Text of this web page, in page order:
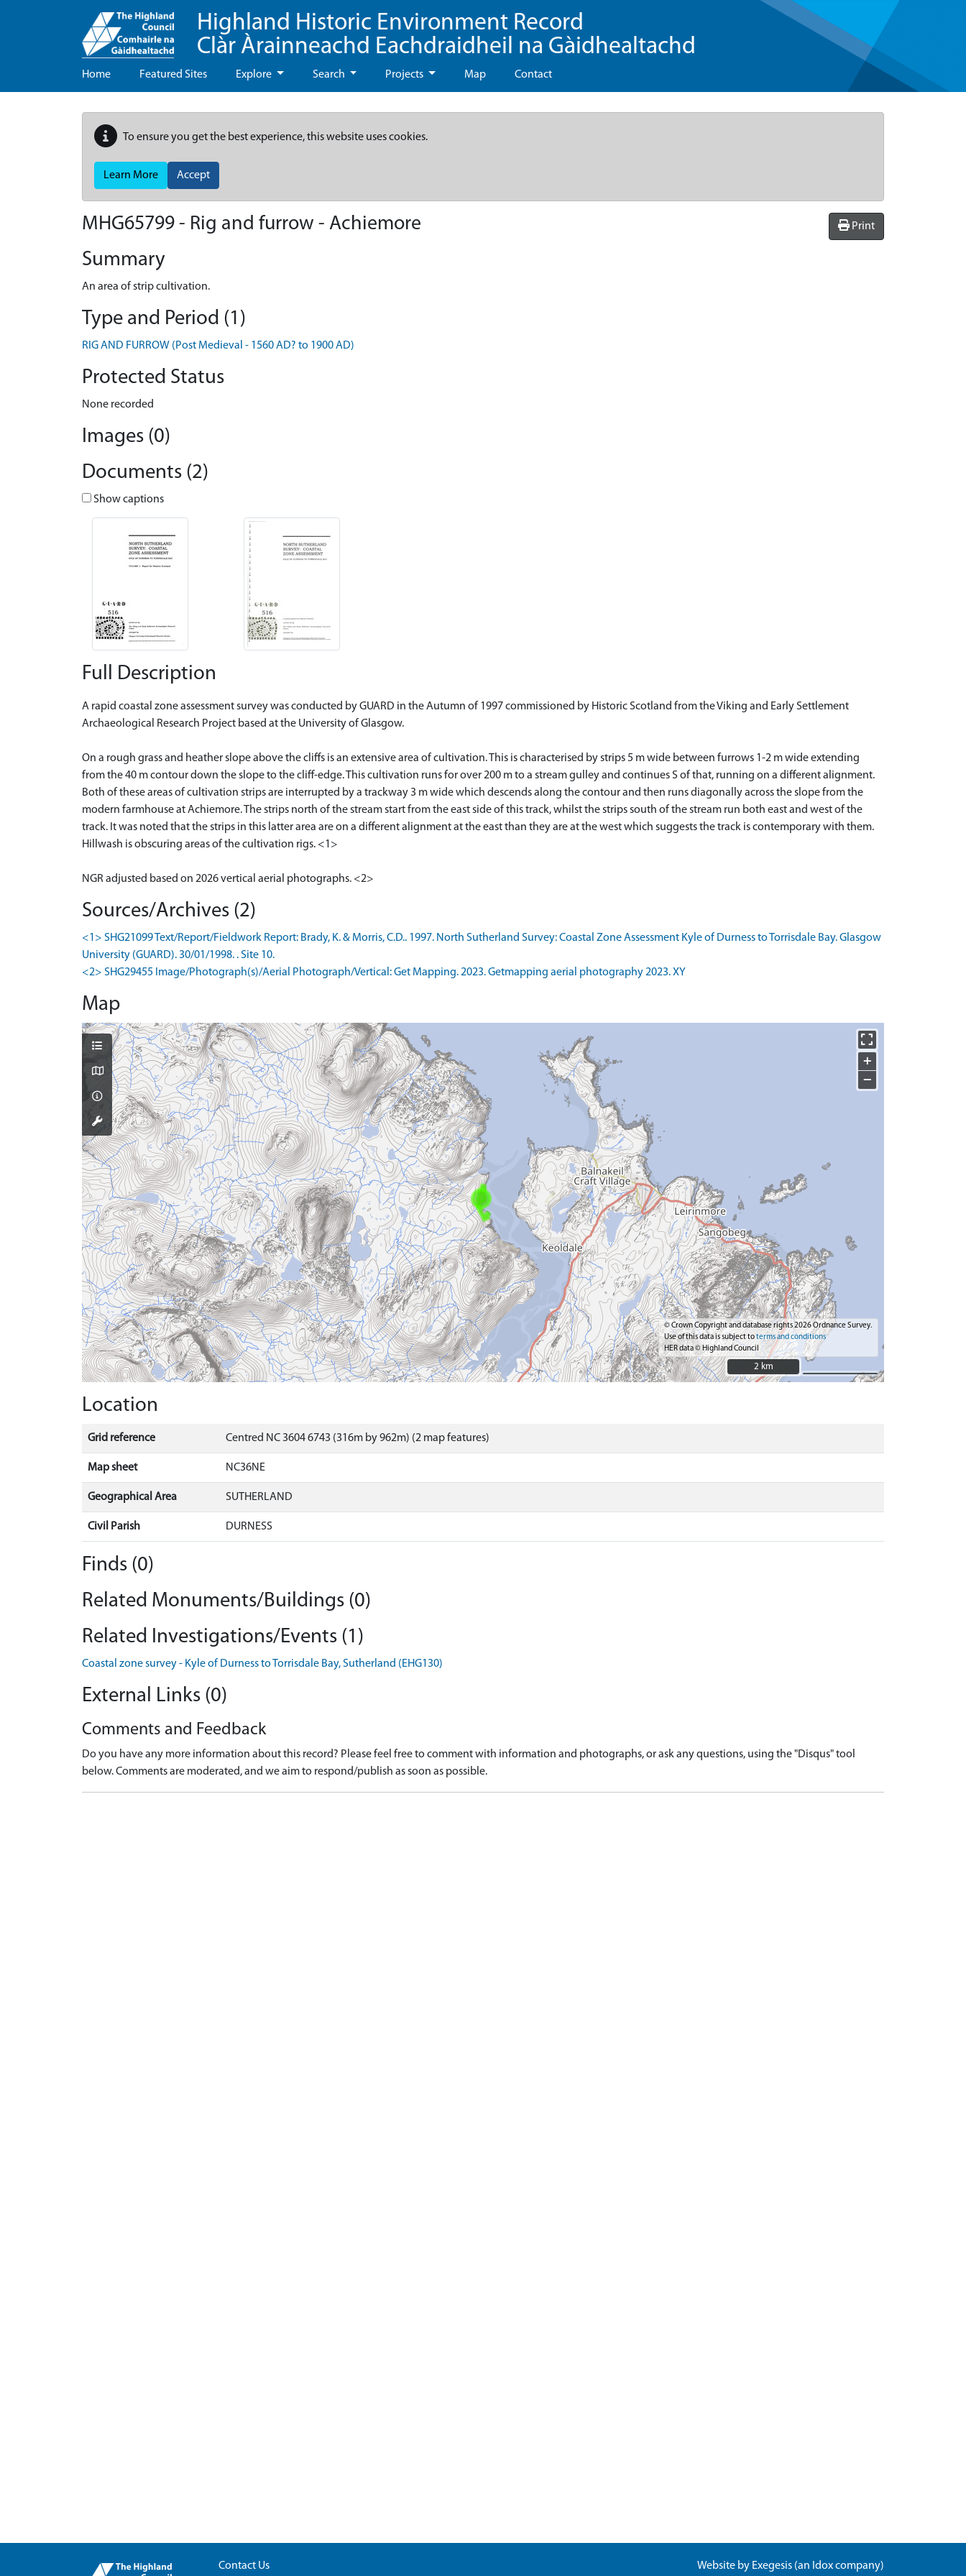
Highland Historic Environment Record
Clàr Àrainneachd Eachdraidheil na Gàidhealtachd
Home Featured Sites Explore Search Projects Map Contact
To ensure you get the best experience, this website uses cookies.
Learn More Accept
Print
MHG65799 - Rig and furrow - Achiemore
Summary
An area of strip cultivation.
Type and Period (1)
RIG AND FURROW (Post Medieval - 1560 AD? to 1900 AD)
Protected Status
None recorded
Images (0)
Documents (2)
Show captions
Full Description
A rapid coastal zone assessment survey was conducted by GUARD in the Autumn of 1997 commissioned by Historic Scotland from the Viking and Early Settlement
Archaeological Research Project based at the University of Glasgow.
On a rough grass and heather slope above the cliffs is an extensive area of cultivation. This is characterised by strips 5 m wide between furrows 1-2 m wide extending
from the 40 m contour down the slope to the cliff-edge. This cultivation runs for over 200 m to a stream gulley and continues S of that, running on a different alignment.
Both of these areas of cultivation strips are interrupted by a trackway 3 m wide which descends along the contour and then runs diagonally across the slope from the
modern farmhouse at Achiemore. The strips north of the stream start from the east side of this track, whilst the strips south of the stream run both east and west of the
track. It was noted that the strips in this latter area are on a different alignment at the east than they are at the west which suggests the track is contemporary with them.
Hillwash is obscuring areas of the cultivation rigs. <1>
NGR adjusted based on 2026 vertical aerial photographs. <2>
Sources/Archives (2)
<1> SHG21099 Text/Report/Fieldwork Report: Brady, K. & Morris, C.D.. 1997. North Sutherland Survey: Coastal Zone Assessment Kyle of Durness to Torrisdale Bay. Glasgow
University (GUARD). 30/01/1998. . Site 10.
<2> SHG29455 Image/Photograph(s)/Aerial Photograph/Vertical: Get Mapping. 2023. Getmapping aerial photography 2023. XY
Map
+
−
© Crown Copyright and database rights 2026 Ordnance Survey.
Use of this data is subject toterms and conditions
HER data © Highland Council
2 km
2 km
Location
Grid reference Centred NC 3604 6743 (316m by 962m) (2 map features)
Map sheet NC36NE
Geographical Area SUTHERLAND
Civil Parish DURNESS
Finds (0)
Related Monuments/Buildings (0)
Related Investigations/Events (1)
Coastal zone survey - Kyle of Durness to Torrisdale Bay, Sutherland (EHG130)
External Links (0)
Comments and Feedback
Do you have any more information about this record? Please feel free to comment with information and photographs, or ask any questions, using the "Disqus" tool
below. Comments are moderated, and we aim to respond/publish as soon as possible.
Contact Us Website by Exegesis (an Idoxcompany)